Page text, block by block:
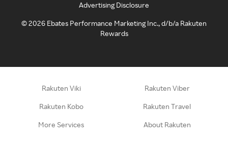
Advertising Disclosure
©2026 Ebates Performance Marketing Inc., d/b/a Rakuten
Rewards
Rakuten Viki Rakuten Viber
Rakuten Kobo Rakuten Travel
More Services About Rakuten